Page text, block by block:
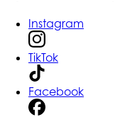
Instagram
TikTok
Facebook